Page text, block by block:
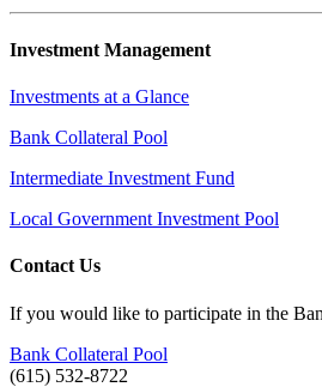
Investment Management
Investments at a Glance
Bank Collateral Pool
Intermediate Investment Fund
Local Government Investment Pool
Contact Us
If you would like to participate in the
Bank Collateral Pool
(615) 532-8722